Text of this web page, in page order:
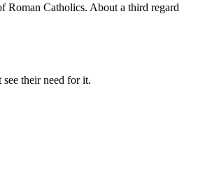
Roman Catholics. About a third regard
their need for it.